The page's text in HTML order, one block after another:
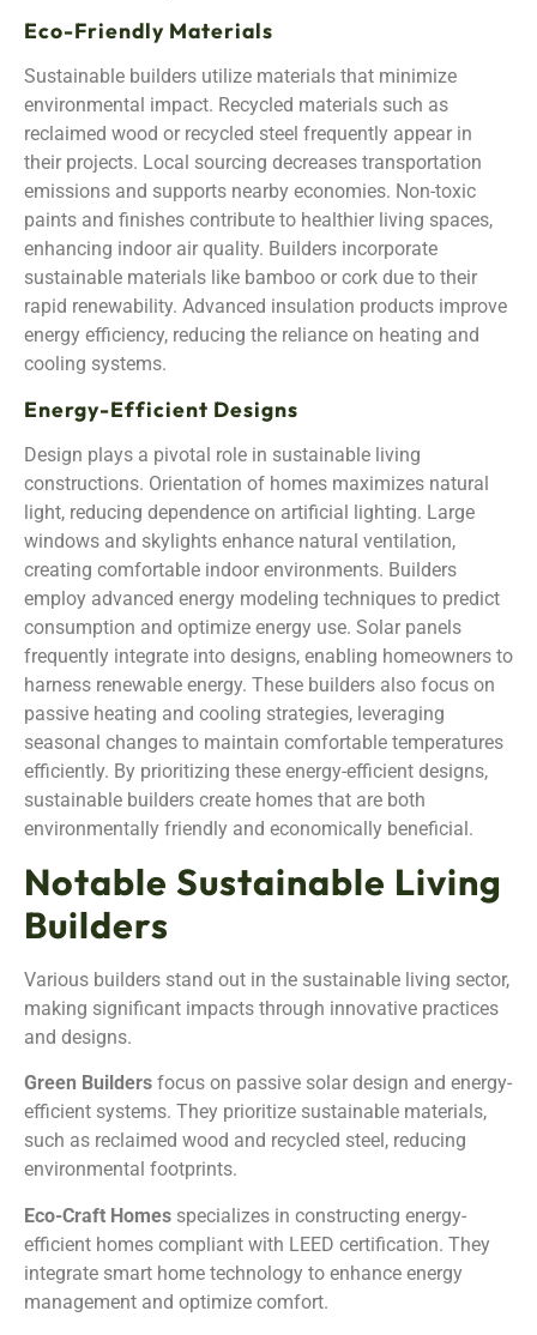
Eco-Friendly Materials
Sustainable builders utilize materials that minimize
environmental impact. Recycled materials such as
reclaimed wood or recycled steel frequently appear in
their projects. Local sourcing decreases transportation
emissions and supports nearby economies. Non-toxic
paints and finishes contribute to healthier living spaces,
enhancing indoor air quality. Builders incorporate
sustainable materials like bamboo or cork due to their
rapid renewability. Advanced insulation products improve
energy efficiency, reducing the reliance on heating and
cooling systems.
Energy-Efficient Designs
Design plays a pivotal role in sustainable living
constructions. Orientation of homes maximizes natural
light, reducing dependence on artificial lighting. Large
windows and skylights enhance natural ventilation,
creating comfortable indoor environments. Builders
employ advanced energy modeling techniques to predict
consumption and optimize energy use. Solar panels
frequently integrate into designs, enabling homeowners to
harness renewable energy. These builders also focus on
passive heating and cooling strategies, leveraging
seasonal changes to maintain comfortable temperatures
efficiently. By prioritizing these energy-efficient designs,
sustainable builders create homes that are both
environmentally friendly and economically beneficial.
Notable Sustainable Living
Builders
Various builders stand out in the sustainable living sector,
making significant impacts through innovative practices
and designs.
Green Builders focus on passive solar design and energy-
efficient systems. They prioritize sustainable materials,
such as reclaimed wood and recycled steel, reducing
environmental footprints.
Eco-Craft Homes specializes in constructing energy-
efficient homes compliant with LEED certification. They
integrate smart home technology to enhance energy
management and optimize comfort.